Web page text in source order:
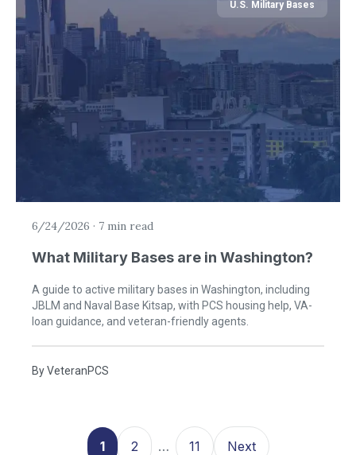
U.S. Military Bases
6/24/2026 · 7 min read
What Military Bases are in Washington?
A guide to active military bases in Washington, including
JBLM and Naval Base Kitsap, with PCS housing help, VA-
loan guidance, and veteran-friendly agents.
ByVeteranPCS
1 2 … 11 Next